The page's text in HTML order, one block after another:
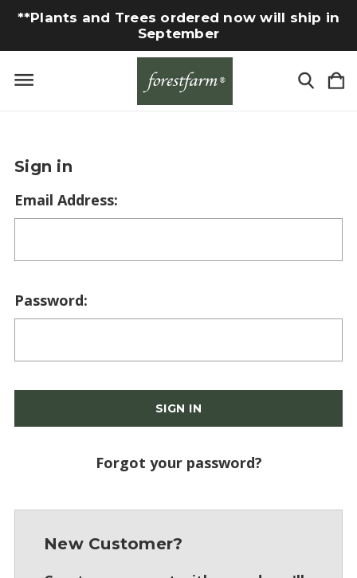
**Plants and Trees ordered now will ship in
September
Sign in
Email Address:
Password:
Forgot your password?
New Customer?